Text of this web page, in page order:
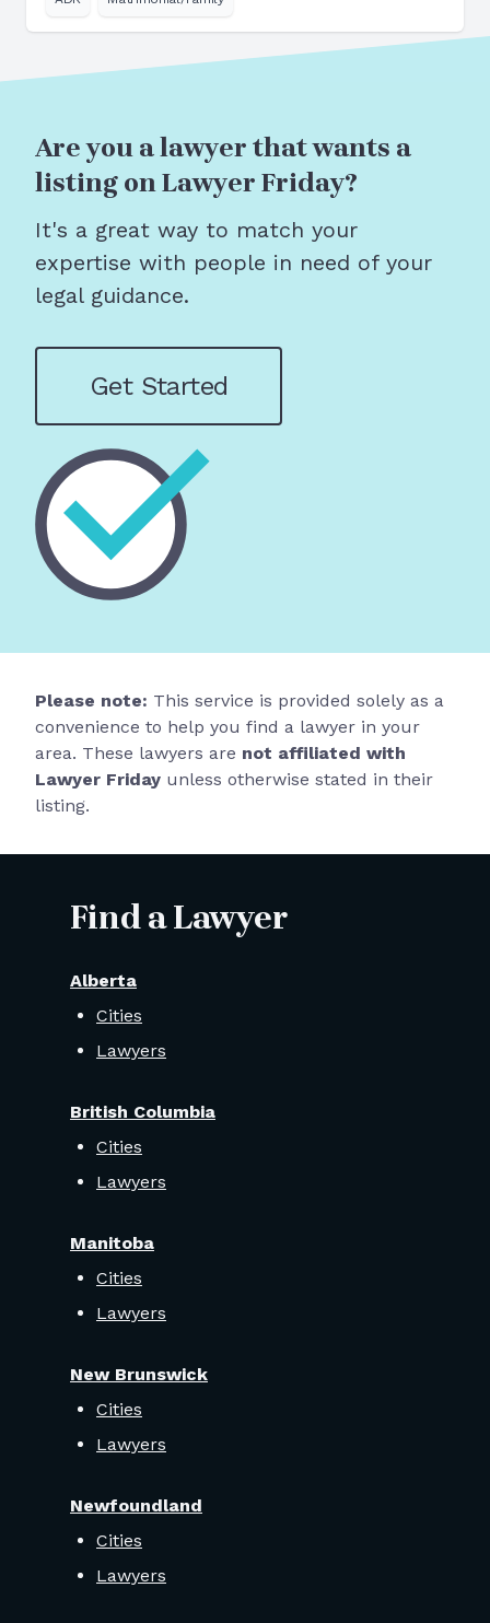
Are you a lawyer that wants a
listing on Lawyer Friday?
It's a great way to match your
expertise with people in need of your
legal guidance.
Get Started
Please note: This service is provided solely as a
convenience to help you find a lawyer in your
area. These lawyers are not affiliated with
Lawyer Friday unless otherwise stated in their
listing.
Find a Lawyer
Alberta
Cities
Lawyers
British Columbia
Cities
Lawyers
Manitoba
Cities
Lawyers
New Brunswick
Cities
Lawyers
Newfoundland
Cities
Lawyers